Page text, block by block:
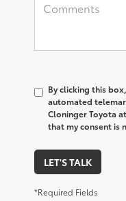
By clicking this
automated
Cloninger Toyota
that my consent is
LET'S TALK
*Required Fields